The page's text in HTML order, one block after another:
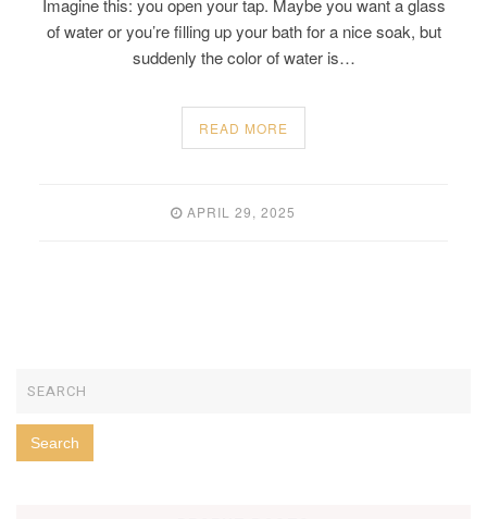
of water or you’re filling up your bath for a nice soak, but
suddenly the color of water is…
READ MORE
APRIL 29, 2025